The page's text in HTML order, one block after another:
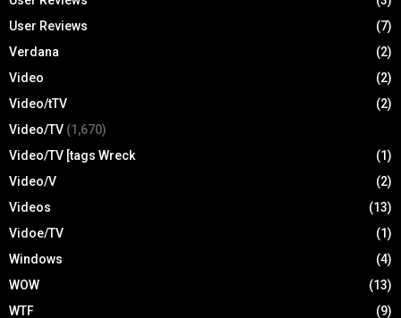
User Reviews
(7)
Verdana
(2)
Video
(2)
Video/tTV
(2)
Video/TV (1,670)
Video/TV [tags Wreck
(1)
Video/V
(2)
Videos
(13)
Vidoe/TV
(1)
Windows
(4)
WOW
(13)
WTF
(9)